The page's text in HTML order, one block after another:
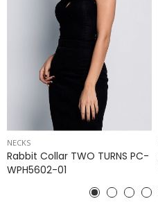
NECKS
Rabbit Collar TWO TURNS PC-
WPH5602-01